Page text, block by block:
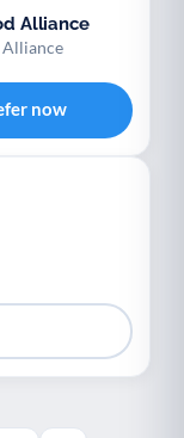
Alliance
Alliance
now